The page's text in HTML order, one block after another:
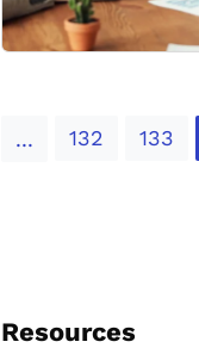
... 132 133
Resources